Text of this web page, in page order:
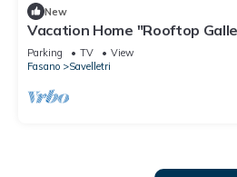
New
Vacation Home "Rooftop
Sea View, Private Terrace &
Parking TV
View
Fasano
Savelletri